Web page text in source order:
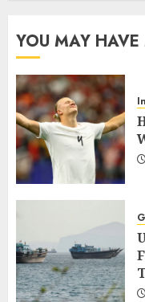
YOU MAY HAVE